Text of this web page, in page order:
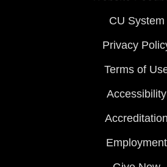
CU System
Privacy
Terms of
Accessibility
Accreditation
Employment